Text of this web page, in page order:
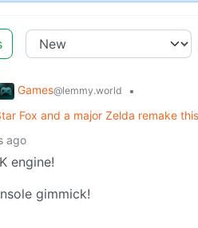
Games@lemmy.world
•
Fox and a major Zelda remake
ago
engine!
gimmick!